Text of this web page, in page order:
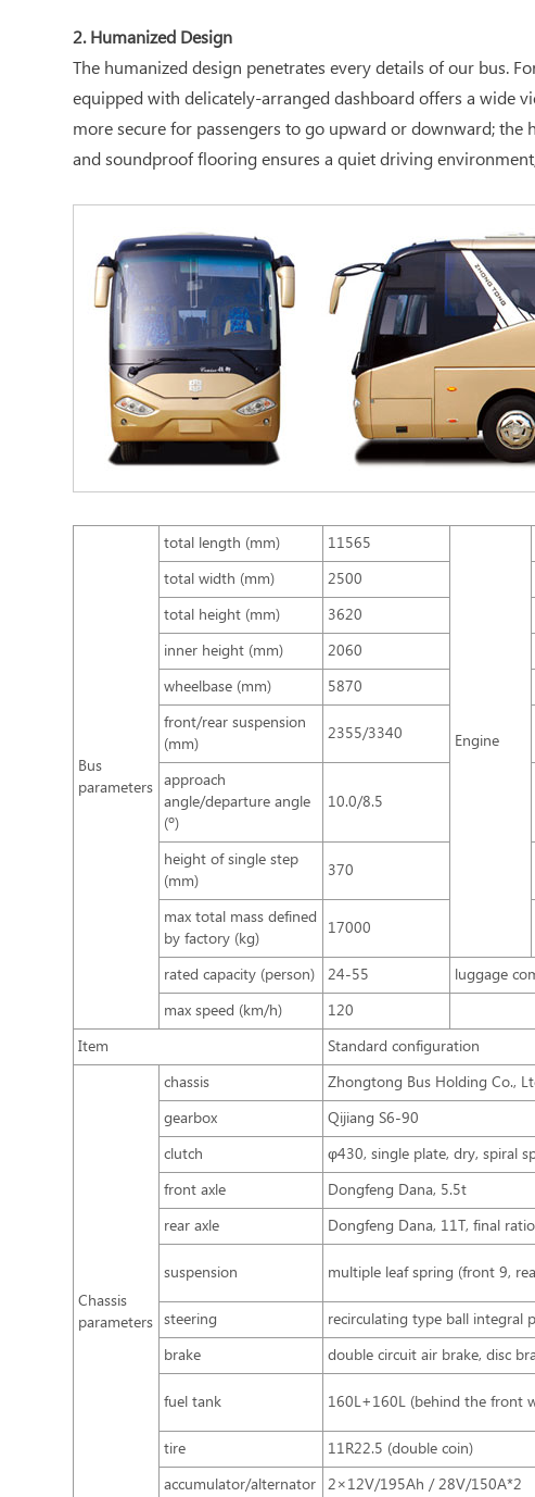
2. Humanized Design
The humanized design penetrates every details of our bus.
equipped with delicately-arranged dashboard offers a wide
more secure for passengers to go upward or downward;
and soundproof flooring ensures a quiet driving
Bus
parameters
total length (mm) 11565
Engine
total width (mm)
2500
total height (mm)
3620
inner height (mm)
2060
wheelbase (mm)
5870
front/rear suspension
(mm)
2355/3340
approach
angle/departure angle
(º)
10.0/8.5
height of single step
(mm)
370
max total mass defined
by factory (kg)
17000
rated capacity (person) 24-55 luggage
max speed (km/h)
120
Item
Standard configuration
Chassis
parameters
chassis
Zhongtong Bus Holding Co.,
gearbox
Qijiang S6-90
clutch
φ430, single plate, dry, spiral
front axle
Dongfeng Dana, 5.5t
rear axle
Dongfeng Dana, 11T, final
suspension multiple leaf spring (front 9,
steering
recirculating type ball integral
brake
double circuit air brake, disc
fuel tank 160L+160L (behind the front
tire
11R22.5 (double coin)
accumulator/alternator
2×12V/195Ah / 28V/150A*2